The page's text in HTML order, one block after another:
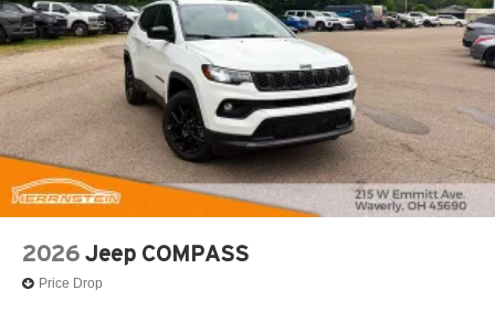
2026 Jeep COMPASS
Price Drop